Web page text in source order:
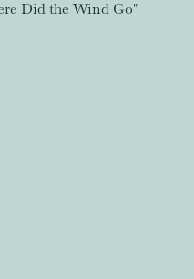
Did the Wind Go"